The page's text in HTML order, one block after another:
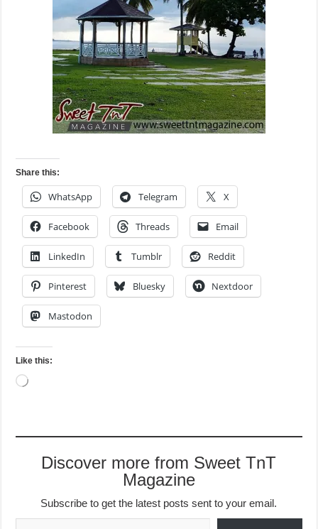
Share this:
WhatsApp Telegram X
Facebook Threads Email
LinkedIn Tumblr Reddit
Pinterest Bluesky Nextdoor
Mastodon
Like this:
Loading…
Discover more from Sweet TnT
Magazine
Subscribe to get the latest posts sent to your email.
Type your email…